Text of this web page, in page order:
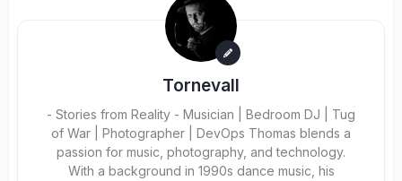
Tornevall
- Stories from Reality - Musician | Bedroom DJ | Tug
of War | Photographer | DevOps Thomas blends a
passion for music, photography, and technology.
With a background in 1990s dance music, his